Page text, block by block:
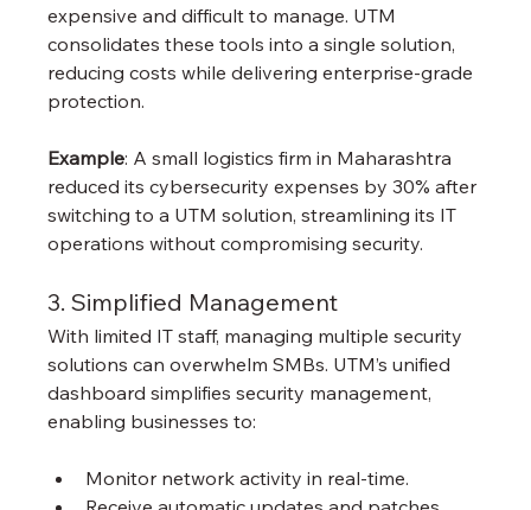
expensive and difficult to manage. UTM
consolidates these tools into a single solution,
reducing costs while delivering enterprise-grade
protection.
Example: A small logistics firm in Maharashtra
reduced its cybersecurity expenses by 30% after
switching to a UTM solution, streamlining its IT
operations without compromising security.
3. Simplified Management
With limited IT staff, managing multiple security
solutions can overwhelm SMBs. UTM’s unified
dashboard simplifies security management,
enabling businesses to:
Monitor network activity in real-time.